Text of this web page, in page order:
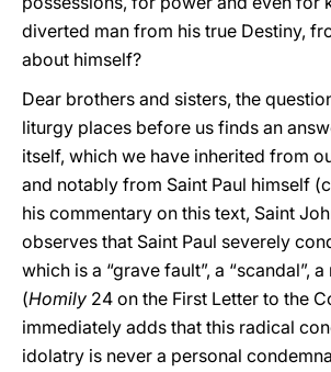
diverted man from his true Destiny,
about himself?
Dear brothers and sisters, the
liturgy places before us finds an
itself, which we have inherited from
and notably from Saint Paul himself
his commentary on this text, Saint
observes that Saint Paul severely
which is a “grave fault”, a “scandal”,
(Homily 24 on the First Letter to the
immediately adds that this radical
idolatry is never a personal